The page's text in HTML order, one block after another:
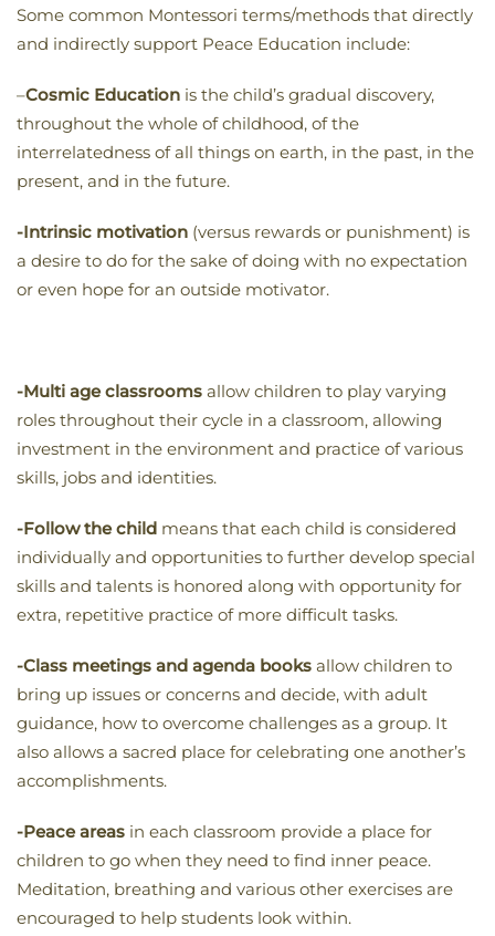
Some common Montessori terms/methods that directly
and indirectly support Peace Education include:
–Cosmic Education is the child’s gradual discovery,
throughout the whole of childhood, of the
interrelatedness of all things on earth, in the past, in the
present, and in the future.
-Intrinsic motivation (versus rewards or punishment) is
a desire to do for the sake of doing with no expectation
or even hope for an outside motivator.
-Multi age classrooms allow children to play varying
roles throughout their cycle in a classroom, allowing
investment in the environment and practice of various
skills, jobs and identities.
-Follow the child means that each child is considered
individually and opportunities to further develop special
skills and talents is honored along with opportunity for
extra, repetitive practice of more difficult tasks.
-Class meetings and agenda books allow children to
bring up issues or concerns and decide, with adult
guidance, how to overcome challenges as a group. It
also allows a sacred place for celebrating one another’s
accomplishments.
-Peace areas in each classroom provide a place for
children to go when they need to find inner peace.
Meditation, breathing and various other exercises are
encouraged to help students look within.